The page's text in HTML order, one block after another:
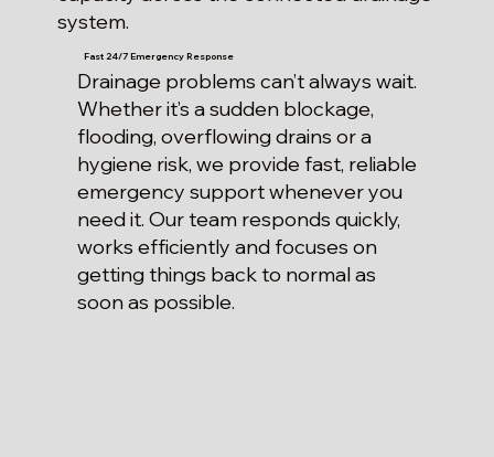
system.
Fast 24/7 Emergency Response
Drainage problems can’t always wait.
Whether it’s a sudden blockage,
flooding, overflowing drains or a
hygiene risk, we provide fast, reliable
emergency support whenever you
need it. Our team responds quickly,
works efficiently and focuses on
getting things back to normal as
soon as possible.